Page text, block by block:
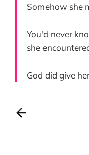
Somehow she
You'd never
she
God did give